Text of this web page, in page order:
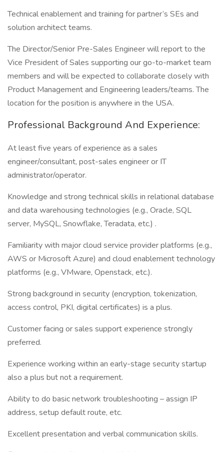
Technical enablement and training for partner’s SEs and
solution architect teams.
The Director/Senior Pre-Sales Engineer will report to the
Vice President of Sales supporting our go-to-market team
members and will be expected to collaborate closely with
Product Management and Engineering leaders/teams. The
location for the position is anywhere in the USA.
Professional Background And Experience:
At least five years of experience as a sales
engineer/consultant, post-sales engineer or IT
administrator/operator.
Knowledge and strong technical skills in relational database
and data warehousing technologies (e.g., Oracle, SQL
server, MySQL, Snowflake, Teradata, etc.) .
Familiarity with major cloud service provider platforms (e.g.,
AWS or Microsoft Azure) and cloud enablement technology
platforms (e.g., VMware, Openstack, etc.).
Strong background in security (encryption, tokenization,
access control, PKI, digital certificates) is a plus.
Customer facing or sales support experience strongly
preferred.
Experience working within an early-stage security startup
also a plus but not a requirement.
Ability to do basic network troubleshooting – assign IP
address, setup default route, etc.
Excellent presentation and verbal communication skills.